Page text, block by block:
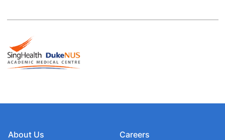
About Us Careers